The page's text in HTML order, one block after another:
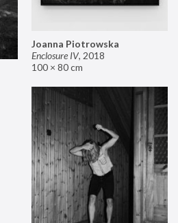
Joanna Piotrowska
Enclosure IV, 2018
100 × 80 cm